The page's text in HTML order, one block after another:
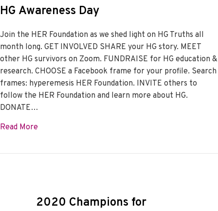
HG Awareness Day
Join the HER Foundation as we shed light on HG Truths all
month long. GET INVOLVED SHARE your HG story. MEET
other HG survivors on Zoom. FUNDRAISE for HG education &
research. CHOOSE a Facebook frame for your profile. Search
frames: hyperemesis HER Foundation. INVITE others to
follow the HER Foundation and learn more about HG.
DONATE…
Read Moreabout HG Awareness Day
2020 Champions for